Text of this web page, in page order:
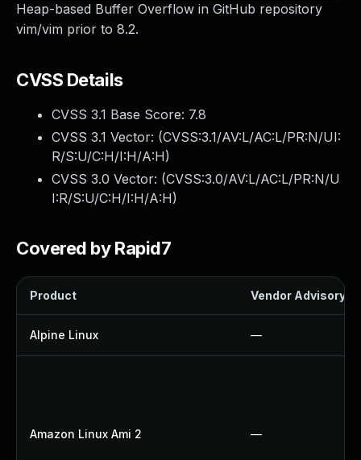
Heap-based Buffer Overflow in GitHub repository
vim/vim prior to 8.2.
CVSS Details
CVSS 3.1 Base Score: 7.8
CVSS 3.1 Vector: (CVSS:3.1/AV:L/AC:L/PR:N/UI:
R/S:U/C:H/I:H/A:H)
CVSS 3.0 Vector: (CVSS:3.0/AV:L/AC:L/PR:N/U
I:R/S:U/C:H/I:H/A:H)
Covered by Rapid7
Product Vendor Advisory
Alpine Linux —
Amazon Linux Ami 2 —